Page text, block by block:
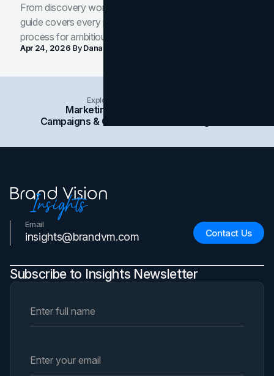
From discovery workshop to launch-ready assets, this
guide covers every phase of the brand development
process for ambitious teams and founders.
Apr 24, 2026 ByDana Nemirovsky
Explore Insights Categories
Marketing
Campaigns & Case Studies
Email
insights@brandvm.com Contact Us
Subscribe to Insights Newsletter